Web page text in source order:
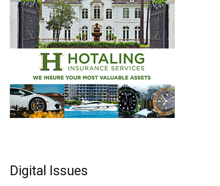
Digital Issues